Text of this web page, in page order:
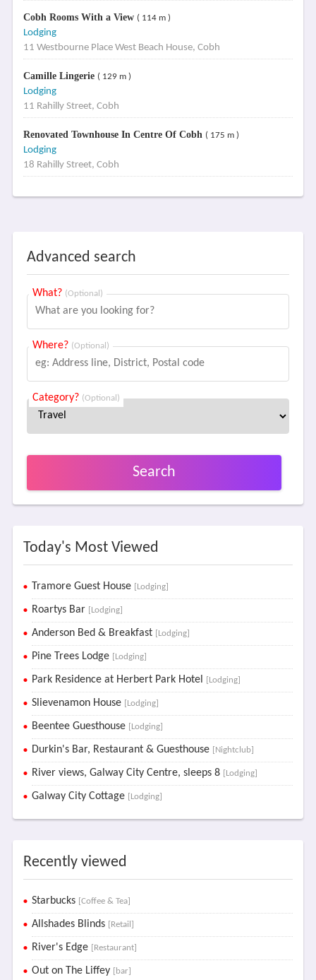
Cobh Rooms With a View ( 114 m )
Lodging
11 Westbourne Place West Beach House, Cobh
Camille Lingerie ( 129 m )
Lodging
11 Rahilly Street, Cobh
Renovated Townhouse In Centre Of Cobh ( 175 m )
Lodging
18 Rahilly Street, Cobh
Advanced search
What? (Optional)
Where? (Optional)
Category? (Optional)
Search
Today's Most Viewed
Tramore Guest House [Lodging]
Roartys Bar [Lodging]
Anderson Bed & Breakfast [Lodging]
Pine Trees Lodge [Lodging]
Park Residence at Herbert Park Hotel [Lodging]
Slievenamon House [Lodging]
Beentee Guesthouse [Lodging]
Durkin's Bar, Restaurant & Guesthouse [Nightclub]
River views, Galway City Centre, sleeps 8 [Lodging]
Galway City Cottage [Lodging]
Recently viewed
Starbucks [Coffee & Tea]
Allshades Blinds [Retail]
River's Edge [Restaurant]
Out on The Liffey [bar]